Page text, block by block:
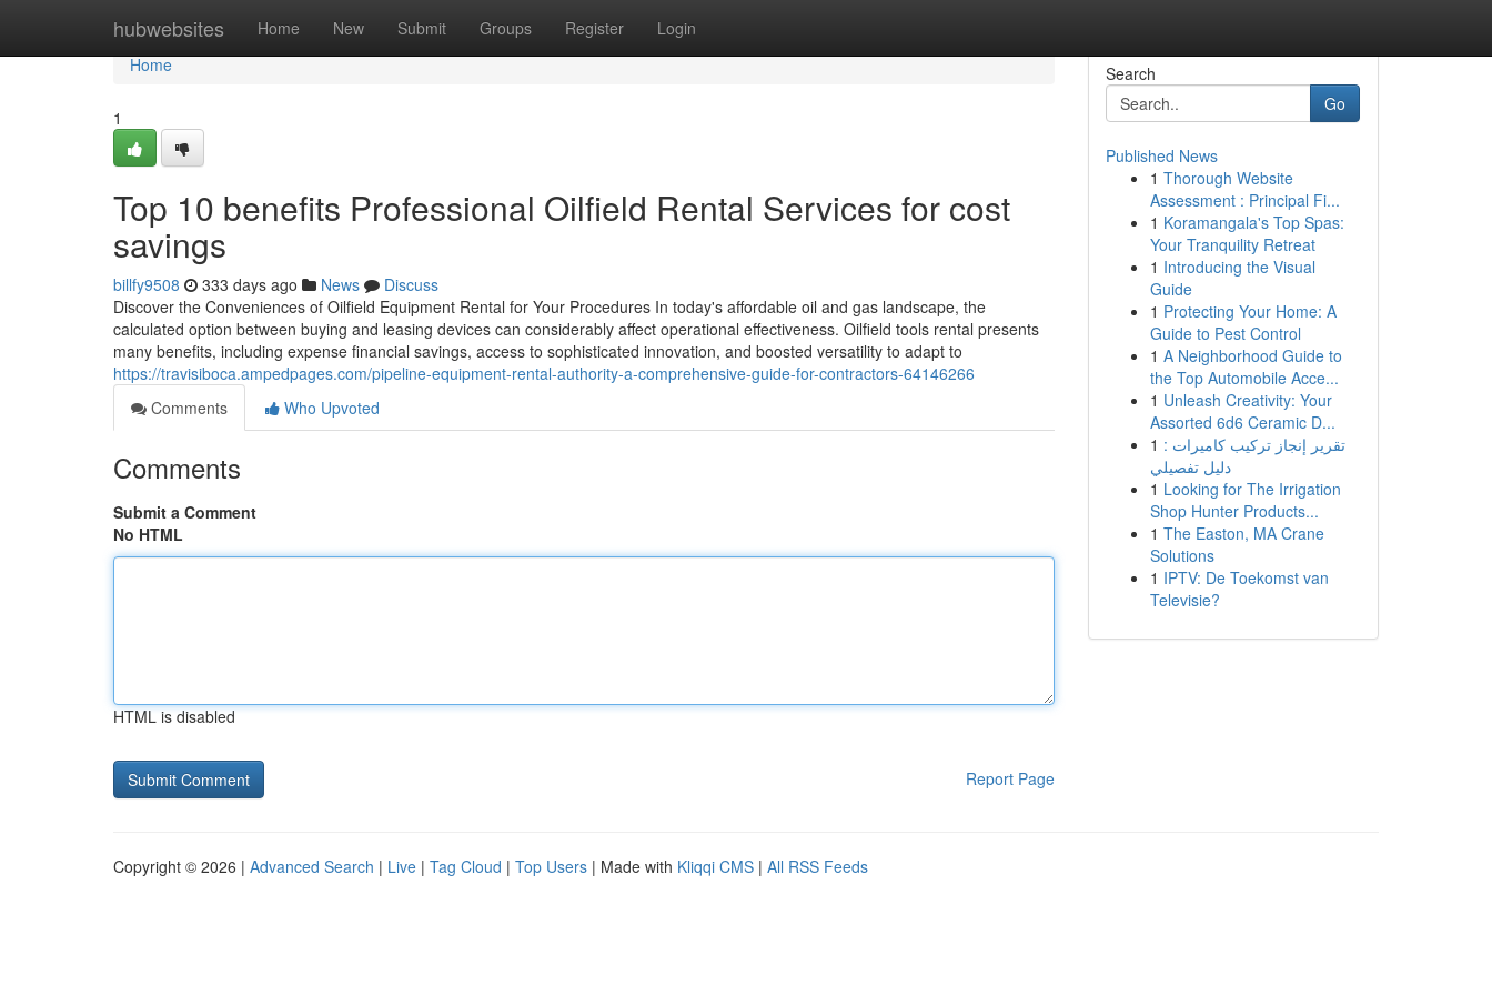
hubwebsites Home New Submit Groups Register Login
Home
Home
1
Top 10 benefits Professional Oilfield Rental Services for cost
savings
billfy9508 333 days ago News
Discuss
Discover the Conveniences of Oilfield Equipment Rental for Your Procedures In today's affordable oil and gas landscape, the
calculated option between buying and leasing devices can considerably affect operational effectiveness. Oilfield tools rental presents
many benefits, including expense financial savings, access to sophisticated innovation, and boosted versatility to adapt to
https://travisiboca.ampedpages.com/pipeline-equipment-rental-authority-a-comprehensive-guide-for-contractors-64146266
Comments
Who Upvoted
Comments
Submit a Comment
No HTML
HTML is disabled
Report Page
Search
Go
Published News
1 Thorough Website
Assessment : Principal Fi...
1 Koramangala's Top Spas:
Your Tranquility Retreat
1 Introducing the Visual
Guide
1 Protecting Your Home: A
Guide to Pest Control
1 A Neighborhood Guide to
the Top Automobile Acce...
1 Unleash Creativity: Your
Assorted 6d6 Ceramic D...
1 تقرير إنجاز تركيب كاميرات :
دليل تفصيلي
1 Looking for The Irrigation
Shop Hunter Products...
1 The Easton, MA Crane
Solutions
1 IPTV: De Toekomst van
Televisie?
Copyright © 2026 | Advanced Search | Live | Tag Cloud | Top Users | Made with Kliqqi CMS | All RSS Feeds